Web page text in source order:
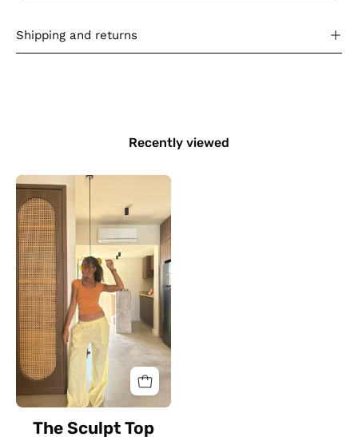
Shipping and returns
Recently viewed
Sculpt
Top
The Sculpt Top